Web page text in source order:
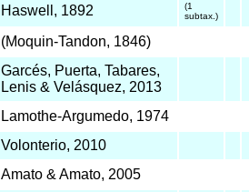
Haswell, 1892
(1
subtax.)
(Moquin-Tandon, 1846)
Garcés, Puerta, Tabares,
Lenis & Velásquez, 2013
Lamothe-Argumedo, 1974
Volonterio, 2010
Amato & Amato, 2005